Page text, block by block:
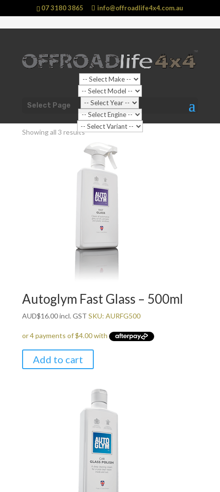
07 3180 3865 info@offroadlife4x4.com.au
Select Page
Shop Home / Products tagged “Car Glass”
Car Glass
Showing all 3 results
Autoglym Fast Glass – 500ml
AUD$16.00incl. GST SKU: AURFG500
Add to cart